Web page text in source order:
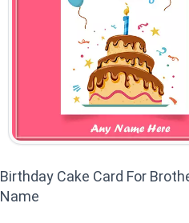
Birthday Cake Card For
Name